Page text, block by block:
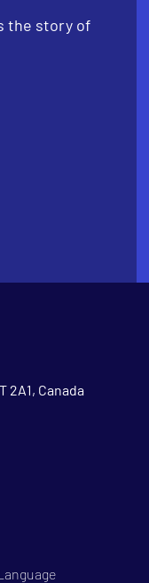
the story of
2A1, Canada